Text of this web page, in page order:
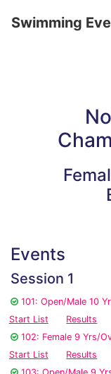
Swimming
Events
Session 1
101: Open/Male 10
Start List
Results
102: Female 9 Yrs/
Start List
Results